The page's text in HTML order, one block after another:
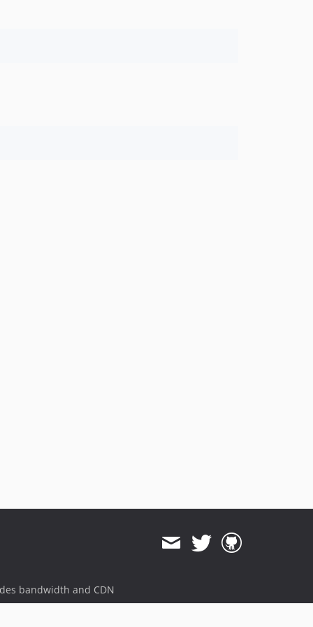
bandwidth and CDN